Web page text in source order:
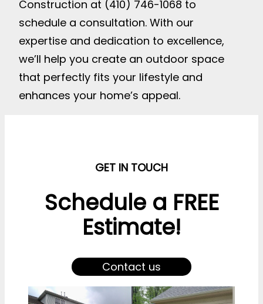
Construction at (410) 746-1068 to
schedule a consultation. With our
expertise and dedication to excellence,
we’ll help you create an outdoor space
that perfectly fits your lifestyle and
enhances your home’s appeal.
GET IN TOUCH
Schedule a FREE
Estimate!
Contact us